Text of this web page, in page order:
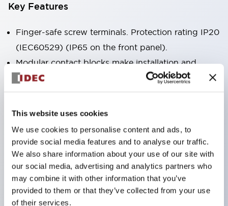
This website uses cookies
We use cookies to personalise content and ads, to
provide social media features and to analyse our traffic.
We also share information about your use of our site with
our social media, advertising and analytics partners who
may combine it with other information that you’ve
provided to them or that they’ve collected from your use
of their services.
Key Features
Finger-safe screw terminals. Protection rating IP20
(IEC60529) (IP65 on the front panel).
Modular contact blocks make installation and
removal more convenient.
Black frame type, silver-white frame type.
Also equipped with key selector switch, integrated
Equipped with emergency stop switches that
meet international standards. Available in
illuminated and non-illuminated types. Reset
methods include pull-out or rotary types.
Equipped with direct opening operation function